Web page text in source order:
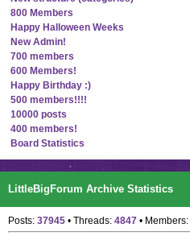
800 Members
Happy Halloween Weeks
New Admin!
700 members
600 Members!
Happy Birthday :)
500 members!!!!
10000 posts
400 members!
Board Statistics
LittleBigForum Archive Statistics
Posts: 37945 • Threads: 4847 • Members: